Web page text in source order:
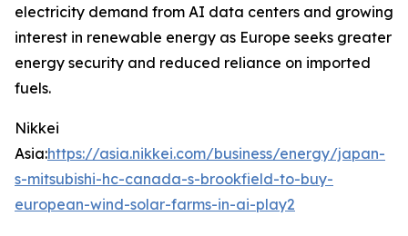
electricity demand from AI data centers and growing
interest in renewable energy as Europe seeks greater
energy security and reduced reliance on imported
fuels.
Nikkei
Asia:https://asia.nikkei.com/business/energy/japan-
s-mitsubishi-hc-canada-s-brookfield-to-buy-
european-wind-solar-farms-in-ai-play2